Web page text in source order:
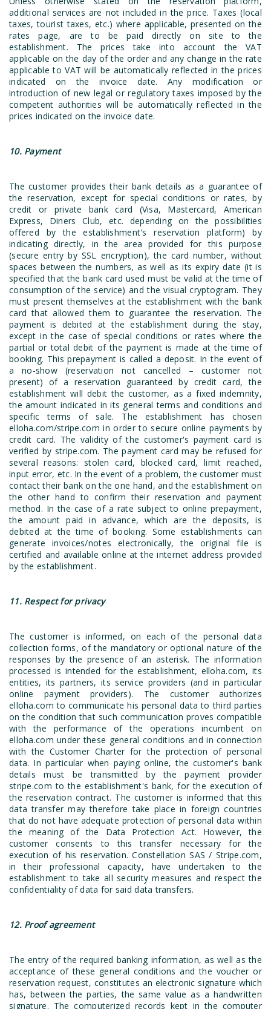
additional services are not included in the price. Taxes (local
taxes, tourist taxes, etc.) where applicable, presented on the
rates page, are to be paid directly on site to the
establishment. The prices take into account the VAT
applicable on the day of the order and any change in the rate
applicable to VAT will be automatically reflected in the prices
indicated on the invoice date. Any modification or
introduction of new legal or regulatory taxes imposed by the
competent authorities will be automatically reflected in the
prices indicated on the invoice date.
10. Payment
The customer provides their bank details as a guarantee of
the reservation, except for special conditions or rates, by
credit or private bank card (Visa, Mastercard, American
Express, Diners Club, etc. depending on the possibilities
offered by the establishment's reservation platform) by
indicating directly, in the area provided for this purpose
(secure entry by SSL encryption), the card number, without
spaces between the numbers, as well as its expiry date (it is
specified that the bank card used must be valid at the time of
consumption of the service) and the visual cryptogram. They
must present themselves at the establishment with the bank
card that allowed them to guarantee the reservation. The
payment is debited at the establishment during the stay,
except in the case of special conditions or rates where the
partial or total debit of the payment is made at the time of
booking. This prepayment is called a deposit. In the event of
a no-show (reservation not cancelled – customer not
present) of a reservation guaranteed by credit card, the
establishment will debit the customer, as a fixed indemnity,
the amount indicated in its general terms and conditions and
specific terms of sale. The establishment has chosen
elloha.com/stripe.com in order to secure online payments by
credit card. The validity of the customer's payment card is
verified by stripe.com. The payment card may be refused for
several reasons: stolen card, blocked card, limit reached,
input error, etc. In the event of a problem, the customer must
contact their bank on the one hand, and the establishment on
the other hand to confirm their reservation and payment
method. In the case of a rate subject to online prepayment,
the amount paid in advance, which are the deposits, is
debited at the time of booking. Some establishments can
generate invoices/notes electronically, the original file is
certified and available online at the internet address provided
by the establishment.
11. Respect for privacy
The customer is informed, on each of the personal data
collection forms, of the mandatory or optional nature of the
responses by the presence of an asterisk. The information
processed is intended for the establishment, elloha.com, its
entities, its partners, its service providers (and in particular
online payment providers). The customer authorizes
elloha.com to communicate his personal data to third parties
on the condition that such communication proves compatible
with the performance of the operations incumbent on
elloha.com under these general conditions and in connection
with the Customer Charter for the protection of personal
data. In particular when paying online, the customer's bank
details must be transmitted by the payment provider
stripe.com to the establishment's bank, for the execution of
the reservation contract. The customer is informed that this
data transfer may therefore take place in foreign countries
that do not have adequate protection of personal data within
the meaning of the Data Protection Act. However, the
customer consents to this transfer necessary for the
execution of his reservation. Constellation SAS / Stripe.com,
in their professional capacity, have undertaken to the
establishment to take all security measures and respect the
confidentiality of data for said data transfers.
12. Proof agreement
The entry of the required banking information, as well as the
acceptance of these general conditions and the voucher or
reservation request, constitutes an electronic signature which
has, between the parties, the same value as a handwritten
signature. The computerized records kept in the computer